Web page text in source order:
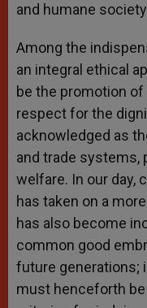
and humane
Among the
an integral ethical
be the promotion
respect for the
acknowledged as
and trade systems,
welfare. In our day,
has taken on a
has also become
common good
future generations;
must henceforth be